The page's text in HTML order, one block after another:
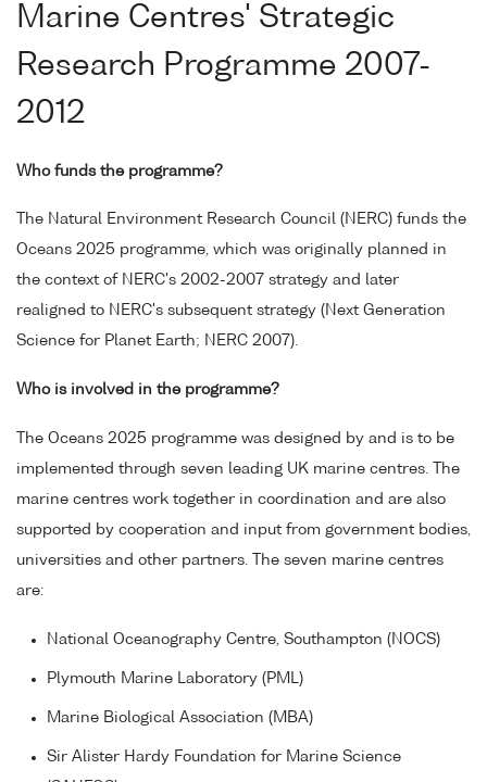
Marine Centres' Strategic
Research Programme 2007-
2012
Who funds the programme?
The Natural Environment Research Council (NERC) funds the
Oceans 2025 programme, which was originally planned in
the context of NERC's 2002-2007 strategy and later
realigned to NERC's subsequent strategy (Next Generation
Science for Planet Earth; NERC 2007).
Who is involved in the programme?
The Oceans 2025 programme was designed by and is to be
implemented through seven leading UK marine centres. The
marine centres work together in coordination and are also
supported by cooperation and input from government bodies,
universities and other partners. The seven marine centres
are:
National Oceanography Centre, Southampton (NOCS)
Plymouth Marine Laboratory (PML)
Marine Biological Association (MBA)
Sir Alister Hardy Foundation for Marine Science